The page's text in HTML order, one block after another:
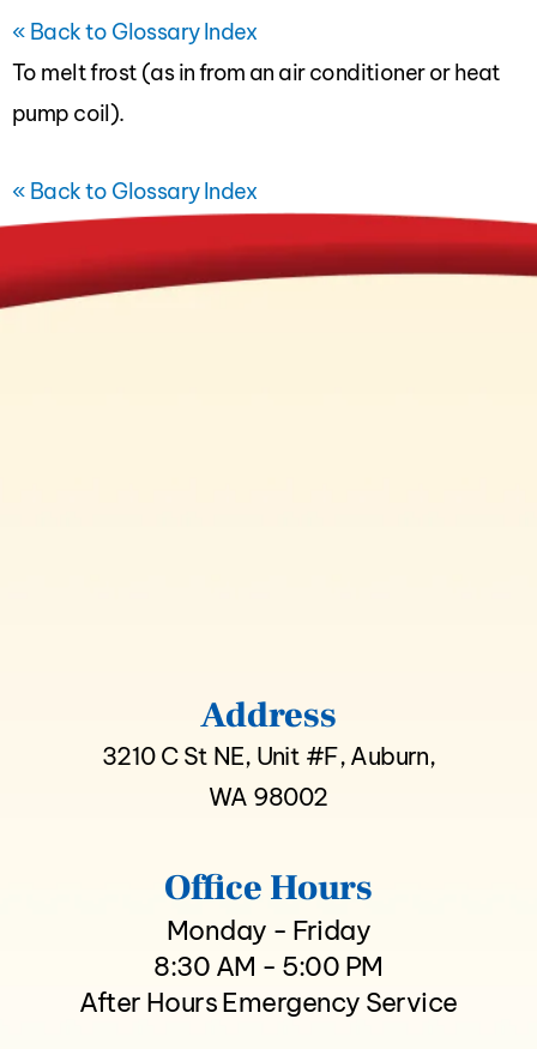
« Back to Glossary Index
To melt frost (as in from an air conditionerorheat
pump coil).
« Back to Glossary Index
Address
3210 C St NE, Unit #F, Auburn,
WA 98002
Office Hours
Monday - Friday
8:30 AM - 5:00 PM
After Hours Emergency Service